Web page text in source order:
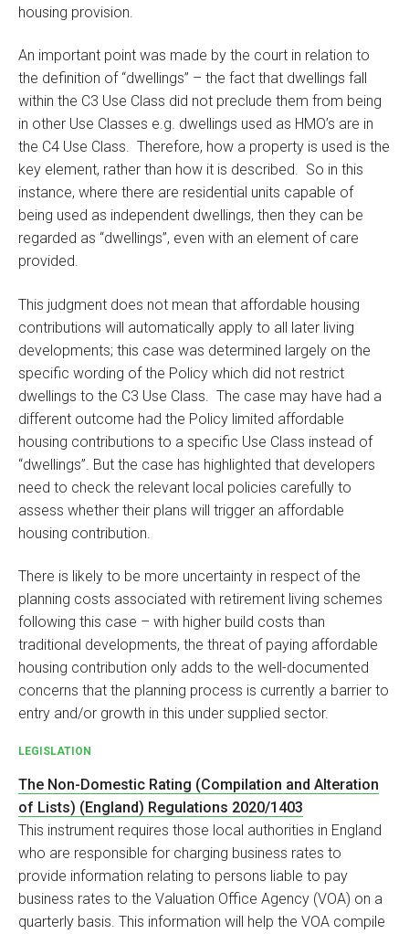
housing provision.
An important point was made by the court in relation to
the definition of “dwellings” – the fact that dwellings fall
within the C3 Use Class did not preclude them from being
in other Use Classes e.g. dwellings used as HMO’s are in
the C4 Use Class. Therefore, how a property is used is the
key element, rather than how it is described. So in this
instance, where there are residential units capable of
being used as independent dwellings, then they can be
regarded as “dwellings”, even with an element of care
provided.
This judgment does not mean that affordable housing
contributions will automatically apply to all later living
developments; this case was determined largely on the
specific wording of the Policy which did not restrict
dwellings to the C3 Use Class. The case may have had a
different outcome had the Policy limited affordable
housing contributions to a specific Use Class instead of
“dwellings”. But the case has highlighted that developers
need to check the relevant local policies carefully to
assess whether their plans will trigger an affordable
housing contribution.
There is likely to be more uncertainty in respect of the
planning costs associated with retirement living schemes
following this case – with higher build costs than
traditional developments, the threat of paying affordable
housing contribution only adds to the well-documented
concerns that the planning process is currently a barrier to
entry and/or growth in this under supplied sector.
LEGISLATION
The Non-Domestic Rating (Compilation and Alteration
of Lists) (England) Regulations 2020/1403
This instrument requires those local authorities in England
who are responsible for charging business rates to
provide information relating to persons liable to pay
business rates to the Valuation Office Agency (VOA) on a
quarterly basis. This information will help the VOA compile